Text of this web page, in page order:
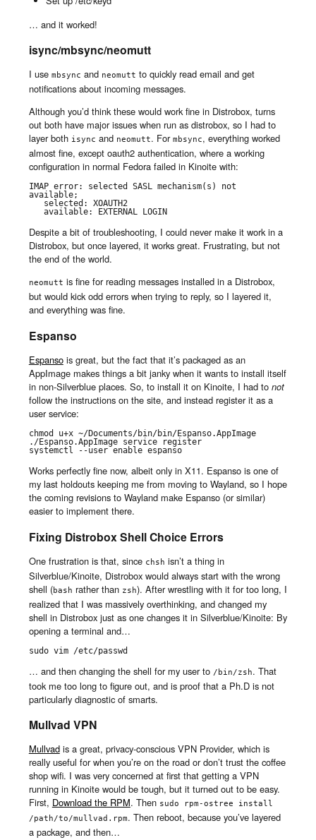
… and it worked!
isync/mbsync/neomutt
I use mbsync and neomutt to quickly read email and get
notifications about incoming messages.
Although you’d think these would work fine in Distrobox, turns
out both have major issues when run as distrobox, so I had to
layer both isync and neomutt. For mbsync, everything worked
almost fine, except oauth2 authentication, where a working
configuration in normal Fedora failed in Kinoite with:
IMAP error: selected SASL mechanism(s) not
available;
   available: EXTERNAL LOGIN
Despite a bit of troubleshooting, I could never make it work in a
Distrobox, but once layered, it works great. Frustrating, but not
the end of the world.
neomutt is fine for reading messages installed in a Distrobox,
but would kick odd errors when trying to reply, so I layered it,
and everything was fine.
Espanso
Espansois great, but the fact that it’s packaged as an
AppImage makes things a bit janky when it wants to install itself
in non-Silverblue places. So, to install it on Kinoite, I had to not
follow the instructions on the site, and instead register it as a
user service:
chmod u+x ~/Documents/bin/bin/Espanso.AppImage
./Espanso.AppImage service register
systemctl --user enable espanso
Works perfectly fine now, albeit only in X11. Espanso is one of
my last holdouts keeping me from moving to Wayland, so I hope
the coming revisions to Wayland make Espanso (or similar)
easier to implement there.
Fixing Distrobox Shell Choice Errors
One frustration is that, since chsh isn’t a thing in
Silverblue/Kinoite, Distrobox would always start with the wrong
shell (bash rather than zsh). After wrestling with it for too long, I
realized that I was massively overthinking, and changed my
shell in Distrobox just as one changes it in Silverblue/Kinoite: By
opening a terminal and…
sudo vim /etc/passwd
… and then changing the shell for my user to /bin/zsh. That
took me too long to figure out, and is proof that a Ph.D is not
particularly diagnostic of smarts.
Mullvad VPN
Mullvadis a great, privacy-conscious VPN Provider, which is
really useful for when you’re on the road or don’t trust the coffee
shop wifi. I was very concerned at first that getting a VPN
running in Kinoite would be tough, but it turned out to be easy.
First, Download the RPM. Then sudo rpm-ostree install
/path/to/mullvad.rpm. Then reboot, because you’ve layered
a package, and then…